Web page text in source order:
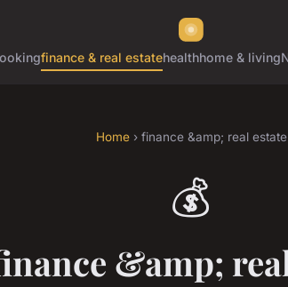
finance & real estatehealthhome & living
Home› finance &amp; real estate
💰
&amp;